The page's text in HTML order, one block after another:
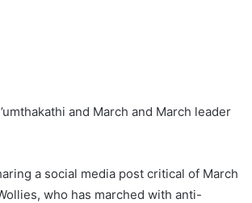
and March and March leader
a social media post critical of March
who has marched with anti-